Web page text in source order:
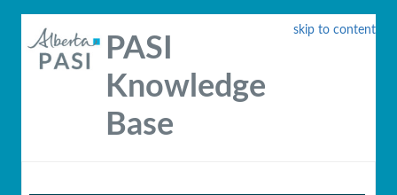
skip to content
PASI
Knowledge
Base